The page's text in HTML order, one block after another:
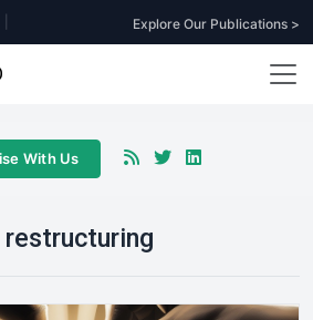
Explore Our Publications >
With Us